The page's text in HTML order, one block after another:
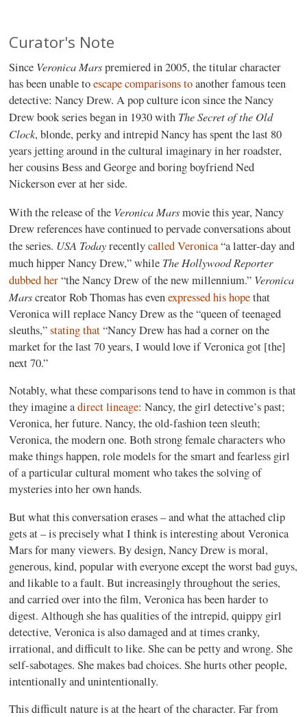
Curator's Note
Since Veronica Marspremiered in 2005, the titular character
has been unable toescape comparisons toanother famous teen
detective: Nancy Drew. A pop culture icon since the Nancy
Drew book series began in 1930 with The Secret of the Old
Clock, blonde, perky and intrepid Nancy has spent the last 80
years jetting around in the cultural imaginary in her roadster,
her cousins Bess and George and boring boyfriend Ned
Nickerson ever at her side.
With the release of the Veronica Marsmovie this year, Nancy
Drew references have continued to pervade conversations about
the series. USA Todayrecentlycalled Veronica“a latter-day and
much hipper Nancy Drew,” while The Hollywood Reporter
dubbed her“the Nancy Drew of the new millennium.” Veronica
Marscreator Rob Thomas has evenexpressed his hopethat
Veronica will replace Nancy Drew as the “queen of teenaged
sleuths,”stating that“Nancy Drew has had a corner on the
market for the last 70 years, I would love if Veronica got [the]
next 70.”
Notably, what these comparisons tend to have in common is that
they imagine adirect lineage: Nancy, the girl detective’s past;
Veronica, her future. Nancy, the old-fashion teen sleuth;
Veronica, the modern one. Both strong female characters who
make things happen, role models for the smart and fearless girl
of a particular cultural moment who takes the solving of
mysteries into her own hands.
But what this conversation erases – and what the attached clip
gets at – is precisely what I think is interesting about Veronica
Mars for many viewers. By design, Nancy Drew is moral,
generous, kind, popular with everyone except the worst bad guys,
and likable to a fault. But increasingly throughout the series,
and carried over into the film, Veronica has been harder to
digest. Although she has qualities of the intrepid, quippy girl
detective, Veronica is also damaged and at times cranky,
irrational, and difficult to like. She can be petty and wrong. She
self-sabotages. She makes bad choices. She hurts other people,
intentionally and unintentionally.
This difficult nature is at the heart of the character. Far from